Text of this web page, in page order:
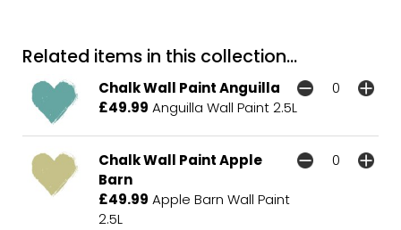
Related items in this collection...
Chalk Wall Paint Anguilla
£49.99 Anguilla Wall Paint 2.5L
Chalk Wall Paint Apple
Barn
£49.99 Apple Barn Wall Paint
2.5L